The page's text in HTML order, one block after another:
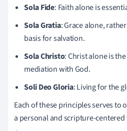
Sola Fide: Faith alone is
Sola Gratia: Grace alone,
basis for salvation.
Sola Christo: Christ alone is
mediation with God.
Soli Deo Gloria: Living for the
Each of these principles serves
a personal and scripture-